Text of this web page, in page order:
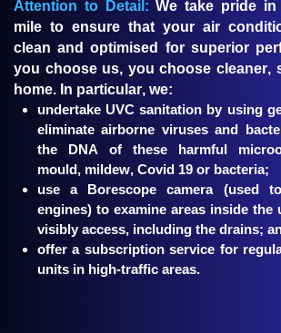
Attention to Detail:We take pride
mile to ensure that your air
clean and optimised for superior
you choose us, you choose cleaner,
home. In particular, we:
undertake UVC sanitation by using
eliminate airborne viruses and
the DNA of these harmful
mould, mildew, Covid 19 or bacteria;
use a Borescope camera (used
engines) to examine areas inside the
visibly access, including the drains;
offer a subscription service for
units in high-traffic areas.